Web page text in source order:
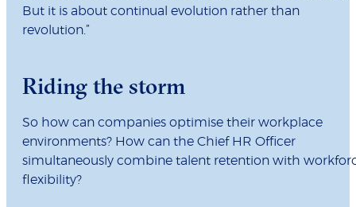
But it is about continual evolution rather than
revolution.”
Riding the storm
So how can companies optimise their workplace
environments? How can the Chief HR Officer
simultaneously combine talent retention with
flexibility?